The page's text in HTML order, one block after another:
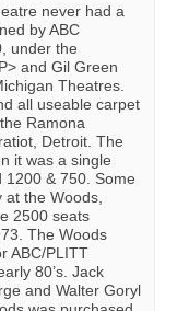
never had a
by ABC
under the
and Gil Green
Theatres.
all useable carpet
Ramona
Detroit. The
it was a single
& 750. Some
the Woods,
2500 seats
The Woods
ABC/PLITT
80’s. Jack
and Walter Goryl